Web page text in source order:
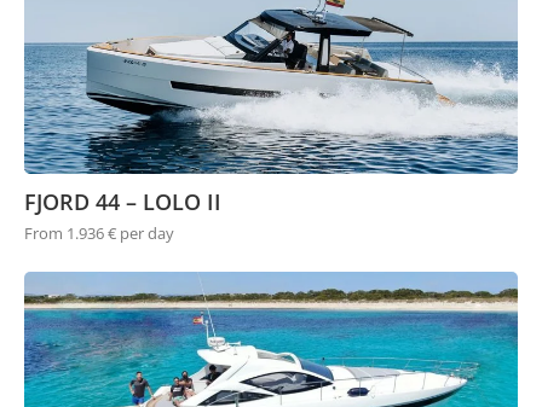
FJORD 44 – LOLO II
From 1.936 € per day